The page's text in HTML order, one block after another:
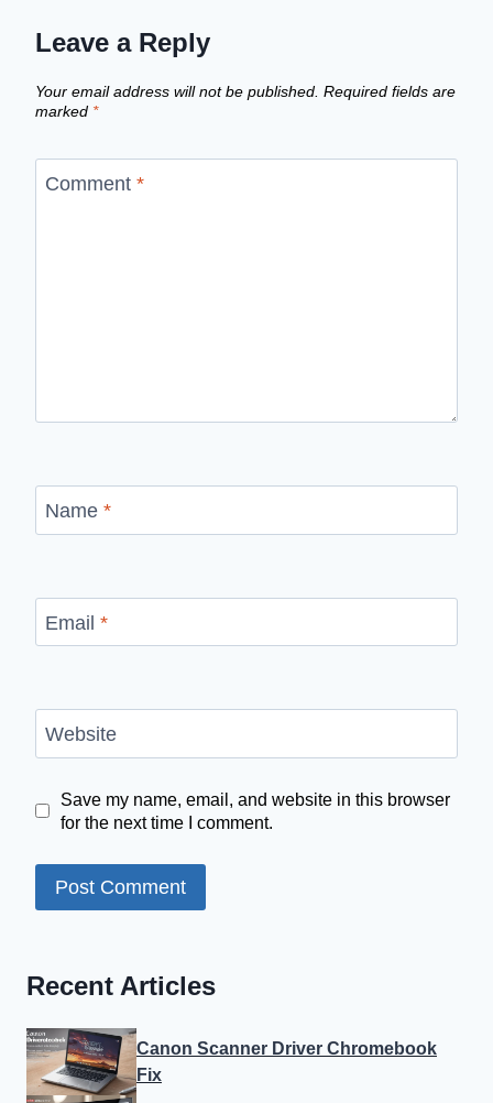
Leave a Reply
Your email address will not be published. Required fields are
marked *
Comment *
Name *
Email *
Website
Save my name, email, and website in this browser
for the next time I comment.
Recent Articles
Canon Scanner Driver Chromebook
Fix